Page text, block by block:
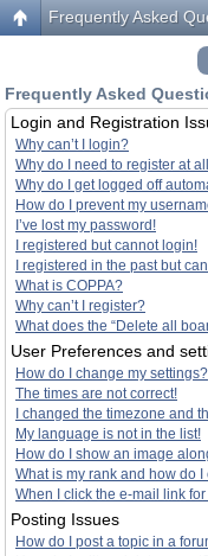
Frequently Asked
Frequently Asked
Login and Registration
Why can’t I login?
Why do I need to register at
Why do I get logged off
How do I prevent my
I’ve lost my password!
I registered but cannot login!
I registered in the past but
What is COPPA?
Why can’t I register?
What does the “Delete all
User Preferences and
How do I change my settings?
The times are not correct!
I changed the timezone and
My language is not in the list!
How do I show an image
What is my rank and how do I
When I click the e-mail link
Posting Issues
How do I post a topic in a